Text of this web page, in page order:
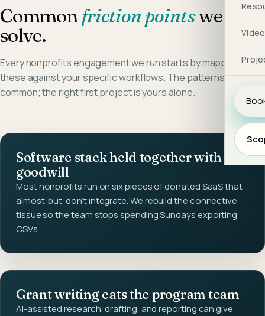
Commonfriction pointswe
solve.
Everynonprofitsengagement we run starts by mapping
these against your specific workflows. The patterns are
common; the right first project is yours alone.
Software stack held together with
goodwill
Most nonprofits run on six pieces of donated SaaS that
almost-but-don't integrate. We rebuild the connective
tissue so the team stops spending Sundays exporting
CSVs.
Grant writing eats the program team
AI-assisted research, drafting, and reporting can give